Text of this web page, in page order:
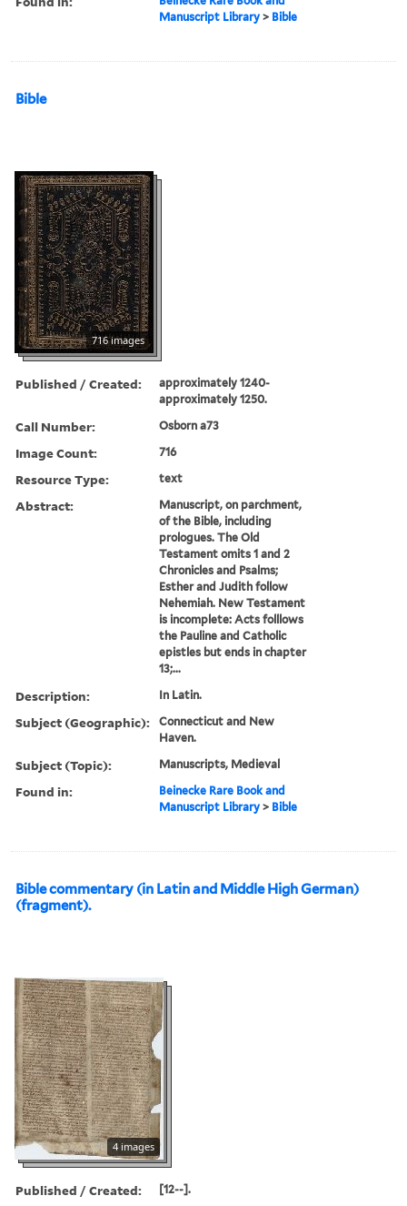
Manuscript Library > Bible
Bible
716 images
Published / Created:
approximately 1240-
approximately 1250.
Call Number: Osborn a73
Image Count: 716
Resource Type: text
Abstract:
Manuscript, on parchment,
of the Bible, including
prologues. The Old
Testament omits 1 and 2
Chronicles and Psalms;
Esther and Judith follow
Nehemiah. New Testament
is incomplete: Acts folllows
the Pauline and Catholic
epistles but ends in chapter
13;...
Description: In Latin.
Subject (Geographic):
Connecticut and New
Haven.
Subject (Topic): Manuscripts, Medieval
Found in:
Beinecke Rare Book and
Manuscript Library > Bible
Bible commentary (in Latin and Middle High German)
(fragment).
4 images
Published / Created: [12--].